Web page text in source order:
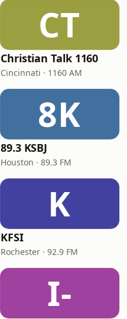
CT
Christian Talk 1160
Cincinnati · 1160 AM
8K
89.3 KSBJ
Houston · 89.3 FM
K
KFSI
Rochester · 92.9 FM
I-